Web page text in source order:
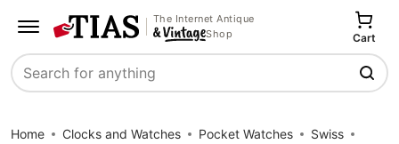
The Internet Antique
Shop
Search
Cart
Home Clocks and Watches Pocket Watches
Swiss